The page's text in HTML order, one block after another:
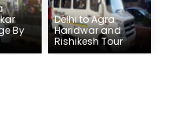
By
Delhi to Agra
Haridwar and
Rishikesh Tour